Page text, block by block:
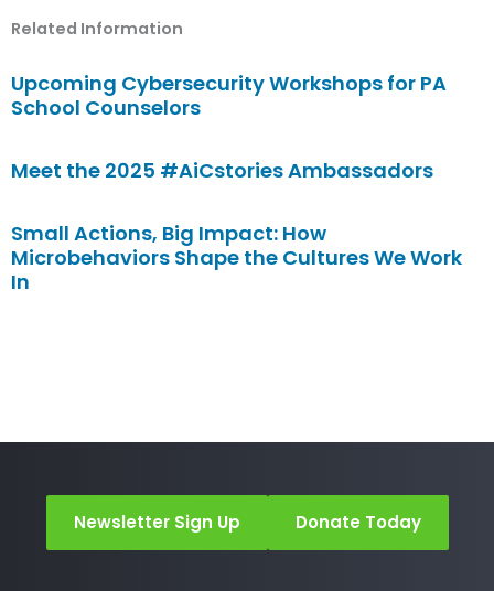
Related Information
Upcoming Cybersecurity Workshops for PA
School Counselors
Meet the 2025 #AiCstories Ambassadors
Small Actions, Big Impact: How
Microbehaviors Shape the Cultures We Work
In
Newsletter Sign Up Donate Today